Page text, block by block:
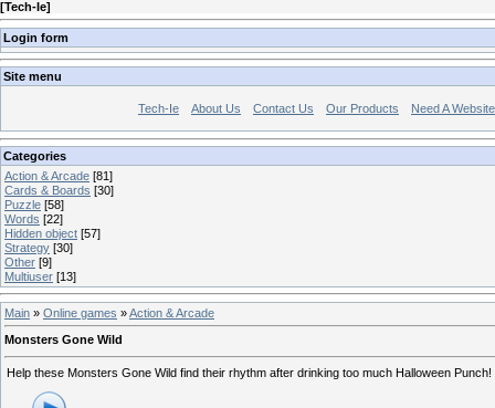
[Tech-Ie]
Login form
Site menu
Tech-Ie About Us Contact Us Our Products Need A
Categories
Action & Arcade [81]
Cards & Boards [30]
Puzzle [58]
Words [22]
Hidden object [57]
Strategy [30]
Other [9]
Multiuser [13]
Main » Online games »Action & Arcade
Monsters Gone Wild
Help these Monsters Gone Wild find their rhythm after drinking too much Halloween